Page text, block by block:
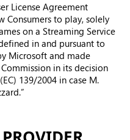
License Agreement
Consumers to play, solely
on a Streaming Service
in and pursuant to
Microsoft and made
in its decision
139/2004 in case M.